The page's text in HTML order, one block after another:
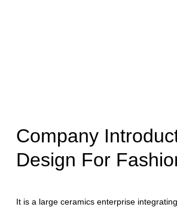
Company
Design For
It is a large ceramics enterprise